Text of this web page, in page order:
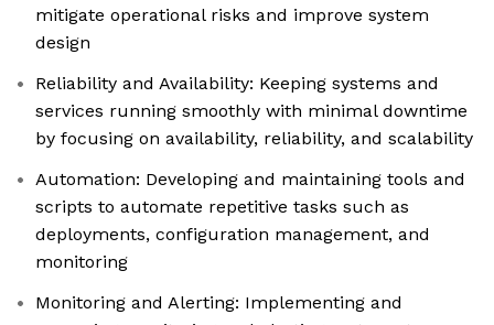
mitigate operational risks and improve system
design
Reliability and Availability: Keeping systems and
services running smoothly with minimal downtime
by focusing on availability, reliability, and scalability
Automation: Developing and maintaining tools and
scripts to automate repetitive tasks such as
deployments, configuration management, and
monitoring
Monitoring and Alerting: Implementing and